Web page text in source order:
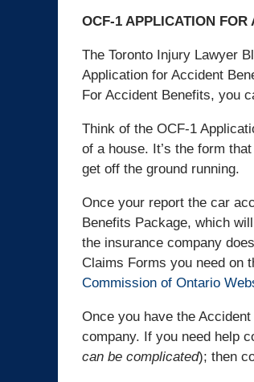
OCF-1 APPLICATION FOR
The Toronto Injury Lawyer
Application for Accident
For Accident Benefits, you
Think of the OCF-1
of a house. It’s the form
get off the ground running.
Once your report the car
Benefits Package, which
the insurance company
Claims Forms you need on
Commission of Ontario
Once you have the
company. If you need help
can be complicated); then